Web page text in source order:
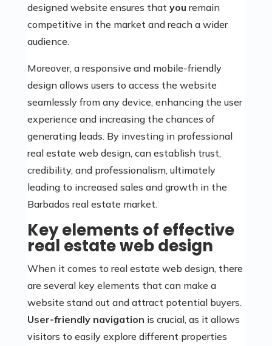
designed website ensures that you remain
competitive in the market and reach a wider
audience.
Moreover, a responsive and mobile-friendly
design allows users to access the website
seamlessly from any device, enhancing the user
experience and increasing the chances of
generating leads. By investing in professional
real estate web design, can establish trust,
credibility, and professionalism, ultimately
leading to increased sales and growth in the
Barbados real estate market.
Key elements of effective
real estate web design
When it comes to real estate web design, there
are several key elements that can make a
website stand out and attract potential buyers.
User-friendly navigation is crucial, as it allows
visitors to easily explore different properties